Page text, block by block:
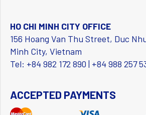
HO CHI MINH CITY OFFICE
156 Hoang Van Thu Street, Duc
Minh City, Vietnam
Tel: +84 982 172 890 | +84 988 257
ACCEPTED PAYMENTS